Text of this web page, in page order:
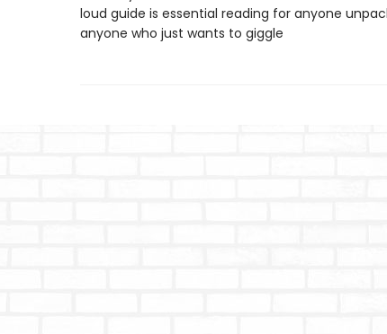
loud guide is essential reading for anyone
anyone who just wants to giggle